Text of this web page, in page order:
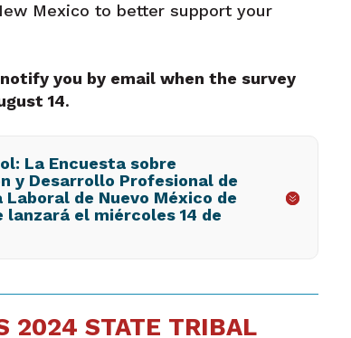
Mexico to better support your
notify you by email when the survey
14.
La Encuesta sobre
y Desarrollo Profesional de
Laboral de Nuevo México de
lanzará el miércoles 14 de
2024 STATE TRIBAL